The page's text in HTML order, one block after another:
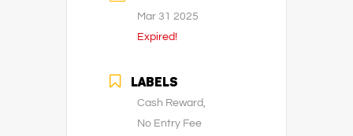
Mar 31 2025
Expired!
LABELS
Cash Reward,
No Entry Fee